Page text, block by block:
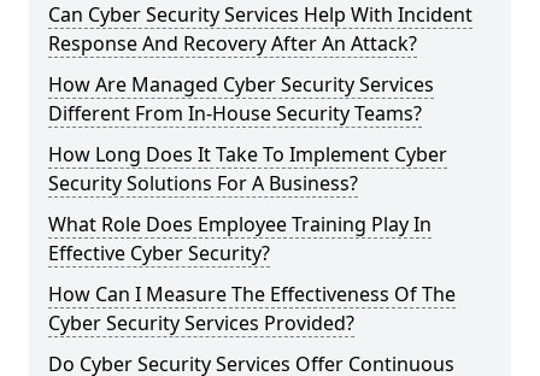
Can Cyber Security Services Help With Incident
Response And Recovery After An Attack?
How Are Managed Cyber Security Services
Different From In-House Security Teams?
How Long Does It Take To Implement Cyber
Security Solutions For A Business?
What Role Does Employee Training Play In
Effective Cyber Security?
How Can I Measure The Effectiveness Of The
Cyber Security Services Provided?
Do Cyber Security Services Offer Continuous